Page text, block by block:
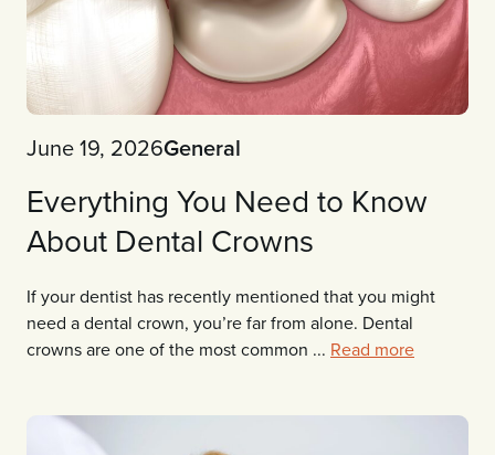
June 19, 2026General
Everything You Need to Know
About Dental Crowns
If your dentist has recently mentioned that you might
need a dental crown, you’re far from alone. Dental
crowns are one of the most common ... Read more